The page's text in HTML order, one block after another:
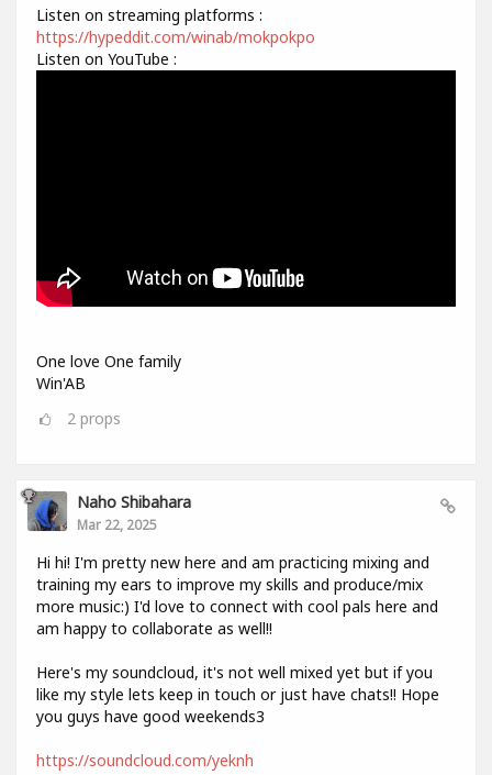
Listen on streaming platforms :
https://hypeddit.com/winab/mokpokpo
Listen on YouTube :
One love One family
Win'AB
2 props
Naho Shibahara
Mar 22, 2025
Hi hi! I'm pretty new here and am practicing mixing and
training my ears to improve my skills and produce/mix
more music:) I'd love to connect with cool pals here and
am happy to collaborate as well!!
Here's my soundcloud, it's not well mixed yet but if you
like my style lets keep in touch or just have chats!! Hope
you guys have good weekends3
https://soundcloud.com/yeknh